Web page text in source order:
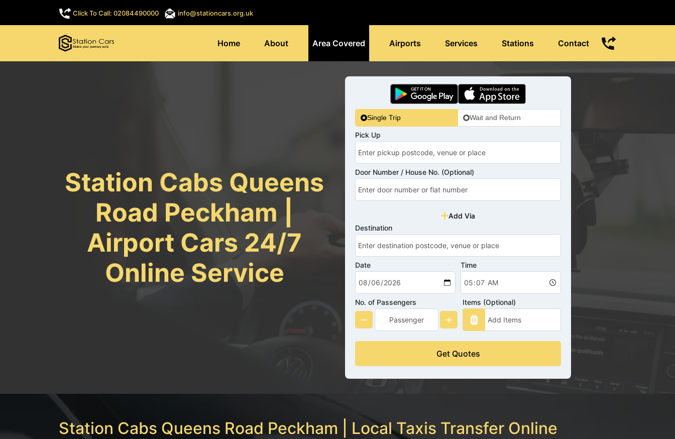
Click To Call: 02084490000 info@stationcars.org.uk
Home About Area Covered Airports Services Stations Contact
Station Cabs Queens
Road Peckham |
Airport Cars 24/7
Online Service
Single Trip Wait and Return
Pick Up
Door Number / House No. (Optional)
Add Via
Destination
Date Time
No. of Passengers Items (Optional)
Get Quotes
Station Cabs Queens Road Peckham | Local Taxis Transfer Online